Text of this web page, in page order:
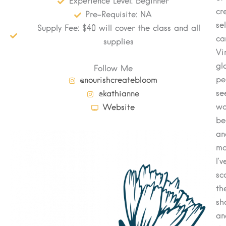
Pre-Requisite: NA
Supply Fee: $40 will cover the class and all
supplies
Follow Me
@nourishcreatebloom
@kathianne
Website